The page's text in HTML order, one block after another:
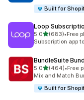
Built for
Loop
5.0out of 5 stars
(683)
683 total reviews
•Free
Subscription app
BundleSuite
5.0out of 5 stars
(464)
464 total reviews
•Free
Mix and Match
Built for